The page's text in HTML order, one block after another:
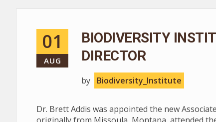
01
AUG
BIODIVERSITY
DIRECTOR
by Biodiversity_Institute
Dr. Brett Addis was appointed the new